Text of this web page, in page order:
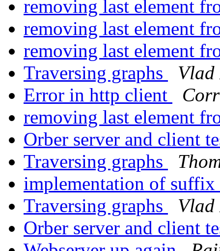
removing last element
removing last element
removing last element
Traversing graphs
Vlad
Error in http client
removing last element
Orber server and client
Traversing graphs
implementation of suffix
Traversing graphs
Vlad
Orber server and client